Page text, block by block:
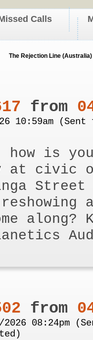
Calls
The Rejection Line
from
10:59am
how is
at civic
along?
from
2026 08:24pm